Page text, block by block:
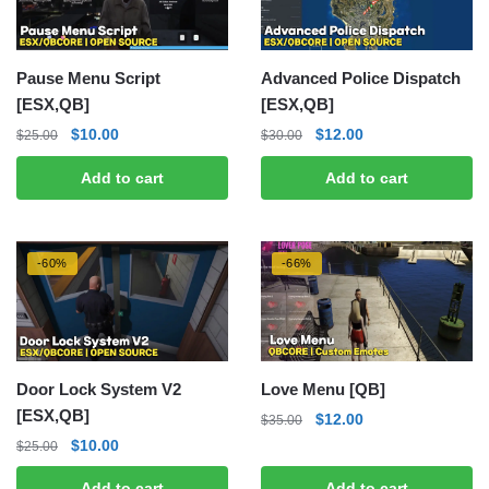
Pause Menu Script
[ESX,QB]
$25.00
Original
price
was:
$25.00.
$10.00Current
price
is:
$10.00.
Add to cart
Advanced Police Dispatch
[ESX,QB]
$30.00
Original
price
was:
$30.00.
$12.00Current
price
is:
$12.00.
Add to cart
-60%
Door Lock System V2
[ESX,QB]
$25.00
Original
price
$10.00Current
price
-66%
Love Menu [QB]
$35.00
Original
was:
$12.00Current
is: